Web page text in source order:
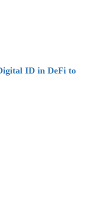
ID in DeFi to